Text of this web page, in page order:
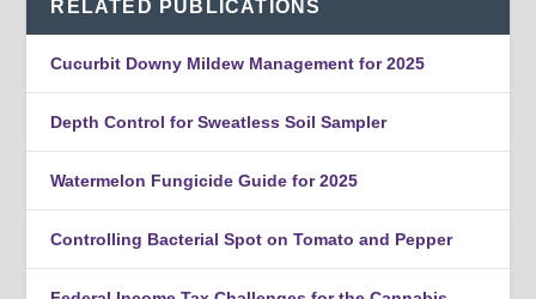
RELATED PUBLICATIONS
Cucurbit Downy Mildew Management for 2025
Depth Control for Sweatless Soil Sampler
Watermelon Fungicide Guide for 2025
Controlling Bacterial Spot on Tomato and Pepper